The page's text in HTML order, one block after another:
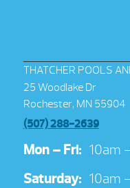
THATCHER POOLS
25 Woodlake Dr
Rochester, MN 55904
(507) 288-2639
Mon – Fri: 10am
Saturday: 10am